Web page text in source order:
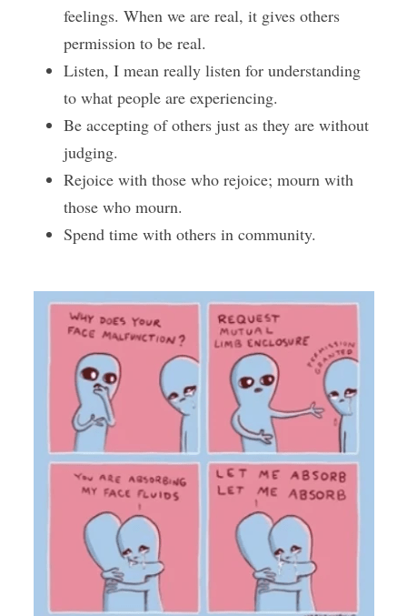
feelings. When we are real, it gives others
permission to be real.
Listen, I mean really listen for understanding
to what people are experiencing.
Be accepting of others just as they are without
judging.
Rejoice with those who rejoice; mourn with
those who mourn.
Spend time with others in community.